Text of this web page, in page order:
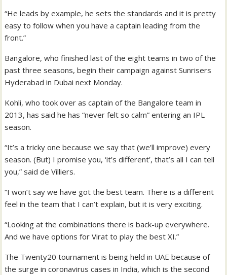
“He leads by example, he sets the standards and it is pretty
easy to follow when you have a captain leading from the
front.”
Bangalore, who finished last of the eight teams in two of the
past three seasons, begin their campaign against Sunrisers
Hyderabad in Dubai next Monday.
Kohli, who took over as captain of the Bangalore team in
2013, has said he has “never felt so calm” entering an IPL
season.
“It’s a tricky one because we say that (we’ll improve) every
season. (But) I promise you, ‘it’s different’, that’s all I can tell
you,” said de Villiers.
“I won’t say we have got the best team. There is a different
feel in the team that I can’t explain, but it is very exciting.
“Looking at the combinations there is back-up everywhere.
And we have options for Virat to play the best XI.”
The Twenty20 tournament is being held in UAE because of
the surge in coronavirus cases in India, which is the second